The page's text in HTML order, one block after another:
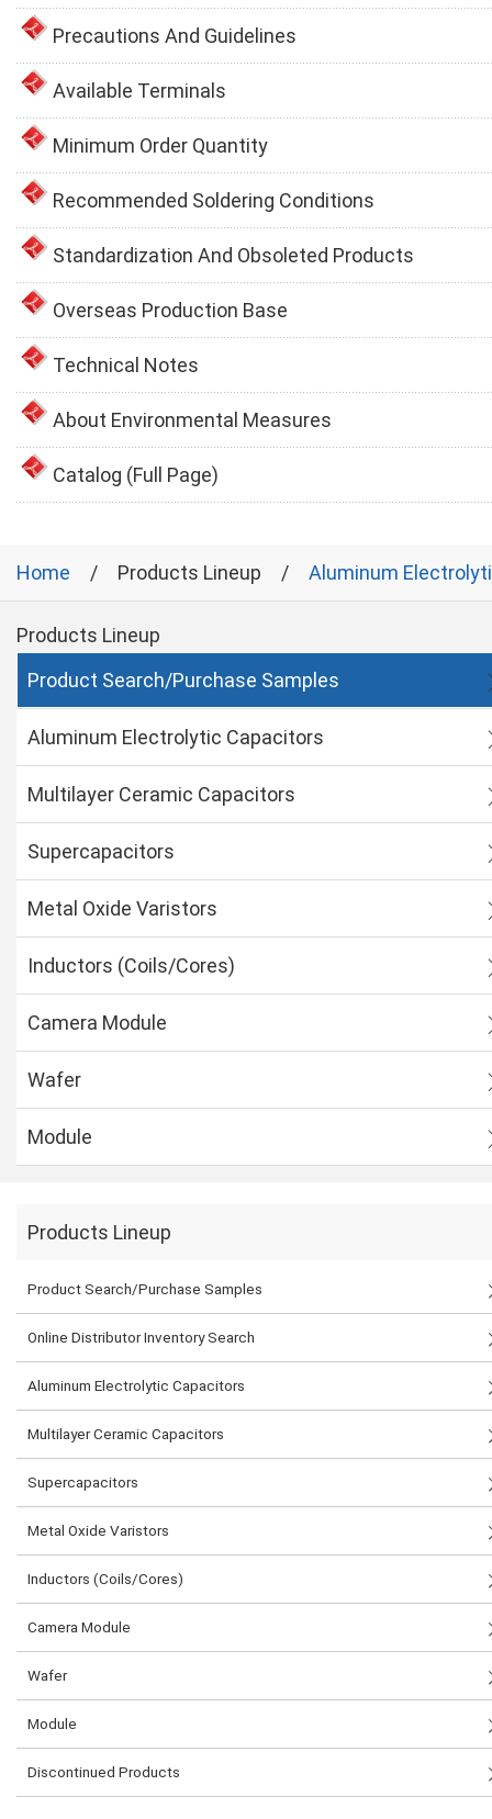
Precautions And Guidelines
Available Terminals
Minimum Order Quantity
Recommended Soldering Conditions
Standardization And Obsoleted Products
Overseas Production Base
Technical Notes
About Environmental Measures
Catalog (Full Page)
Home Products Lineup Aluminum
Products Lineup
Product Search/Purchase Samples
Aluminum Electrolytic Capacitors
Multilayer Ceramic Capacitors
Supercapacitors
Metal Oxide Varistors
Inductors (Coils/Cores)
Camera Module
Wafer
Module
Products Lineup
Product Search/Purchase Samples
Online Distributor Inventory Search
Aluminum Electrolytic Capacitors
Multilayer Ceramic Capacitors
Supercapacitors
Metal Oxide Varistors
Inductors (Coils/Cores)
Camera Module
Wafer
Module
Discontinued Products